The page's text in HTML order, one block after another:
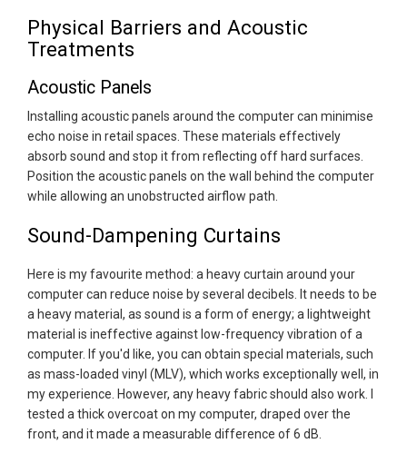
Physical Barriers and Acoustic
Treatments
Acoustic Panels
Installing acoustic panels around the computer can minimise
echo noise in retail spaces. These materials effectively
absorb sound and stop it from reflecting off hard surfaces.
Position the acoustic panels on the wall behind the computer
while allowing an unobstructed airflow path.
Sound-Dampening Curtains
Here is my favourite method: a heavy curtain around your
computer can reduce noise by several decibels. It needs to be
a heavy material, as sound is a form of energy; a lightweight
material is ineffective against low-frequency vibration of a
computer. If you'd like, you can obtain special materials, such
as mass-loaded vinyl (MLV), which works exceptionally well, in
my experience. However, any heavy fabric should also work. I
tested a thick overcoat on my computer, draped over the
front, and it made a measurable difference of 6 dB.